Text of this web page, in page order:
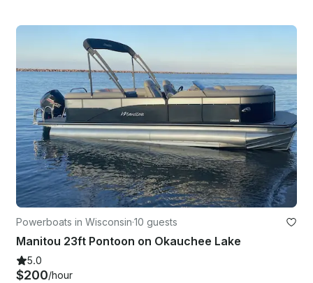
Powerboats in Wisconsin·10 guests
Manitou 23ft Pontoon on Okauchee Lake
5.0
$200/hour